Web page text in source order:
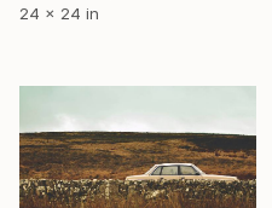
24 x 24 in